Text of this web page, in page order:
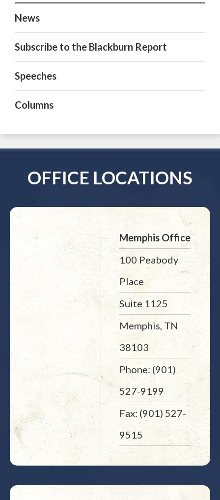
News
Subscribe to the Blackburn Report
Speeches
Columns
OFFICE LOCATIONS
Memphis Office
100 Peabody
Place
Suite 1125
Memphis, TN
38103
Phone: (901)
527-9199
Fax: (901) 527-
9515